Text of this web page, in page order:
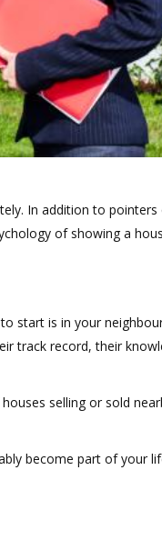
In addition to pointers
of showing a
start is in your
track record, their
selling or sold
become part of your